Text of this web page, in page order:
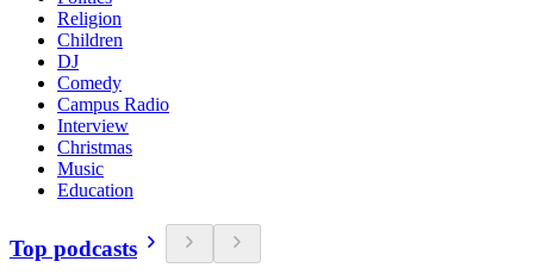
Religion
Children
DJ
Comedy
Campus Radio
Interview
Christmas
Music
Education
Top podcasts